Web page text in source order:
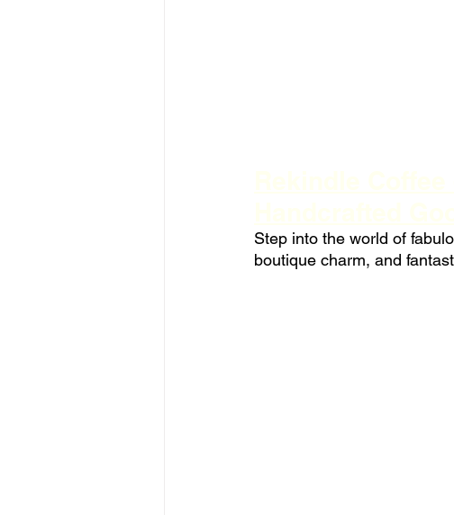
Step into the world of
boutique charm, and